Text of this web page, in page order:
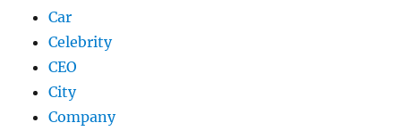
Car
Celebrity
CEO
City
Company